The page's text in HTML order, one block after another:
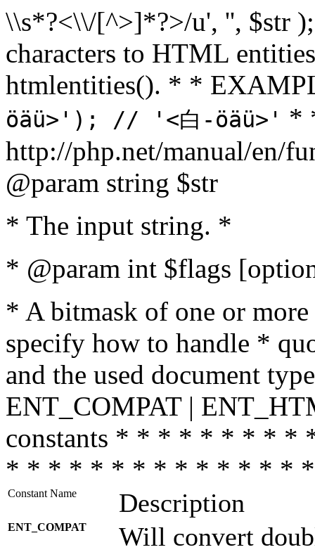
\\s*?<\\/[^>]*?>/u', '', $str
characters to HTML
htmlentities(). * *
öäü>'); // '<白-öäü>' *
http://php.net/manual/en/
@param string $str
* The input string. *
* @param int $flags
* A bitmask of one or
specify how to handle *
and the used document
ENT_COMPAT |
constants * * * * * * * *
* * * * * * * * * * * * * *
Constant Name Description
ENT_COMPAT
Will convert